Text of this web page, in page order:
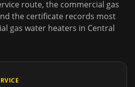
route, the commercial gas
the certificate records most
gas water heaters in Central